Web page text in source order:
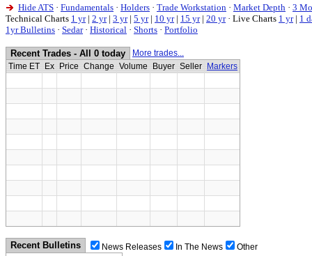
Hide ATS · Fundamentals · Holders · Trade Workstation · Market Depth · 3
Technical Charts 1 yr| 2 yr| 3 yr| 5 yr| 10 yr| 15 yr| 20 yr · Live Charts 1 yr| 1
1yr Bulletins · Sedar· Historical · Shorts · Portfolio
Recent Trades - All 0 today
More trades...
Time ET
Ex Price Change Volume Buyer Seller Markers
Recent Bulletins News Releases In The News Other